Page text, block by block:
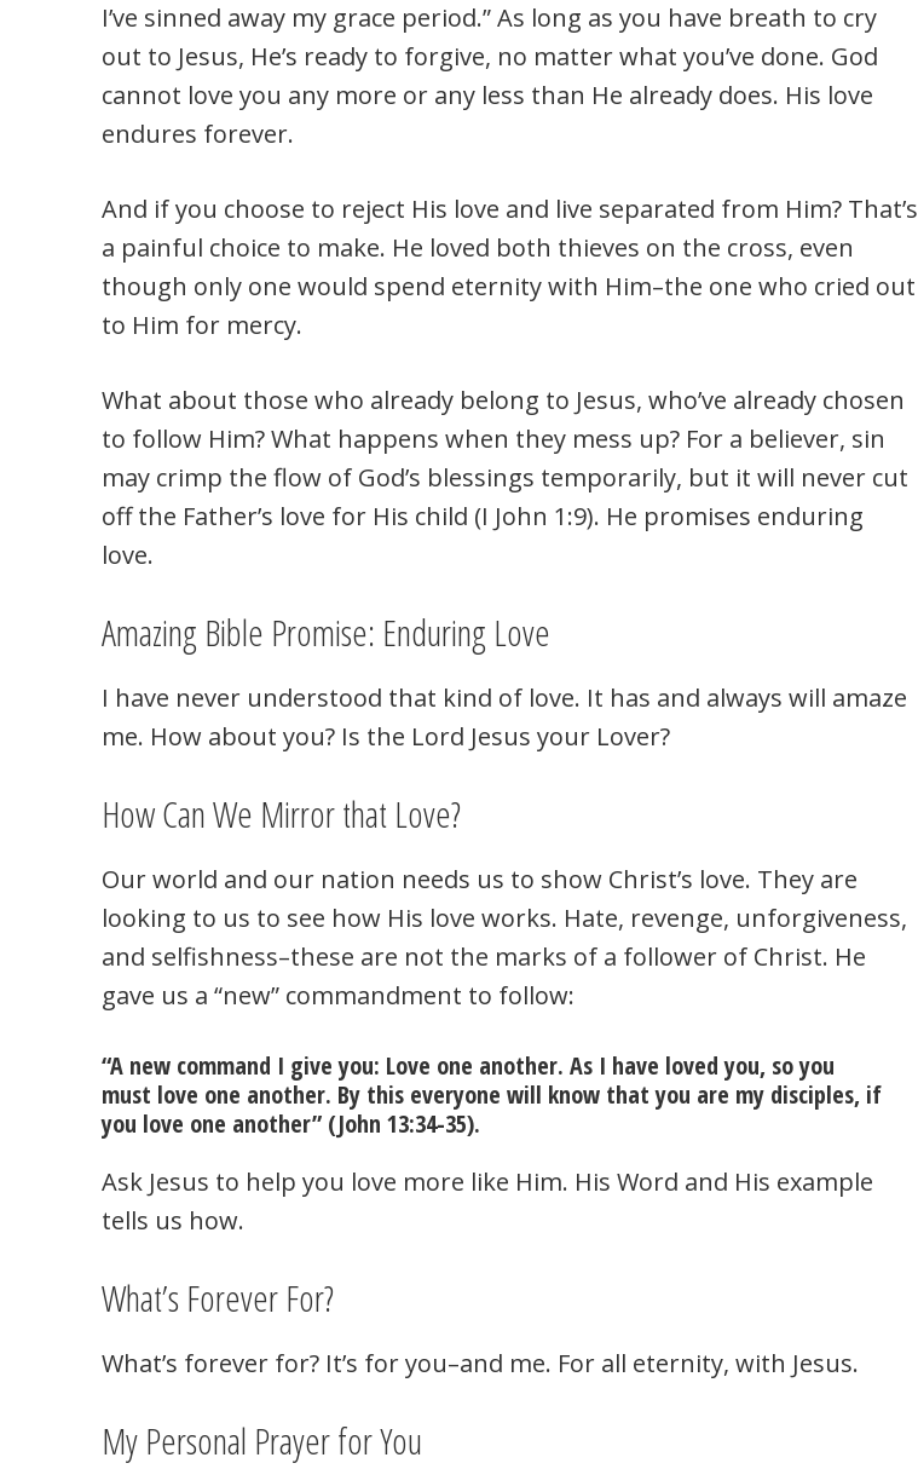
I’ve sinned away my grace period.” As long as you have breath to cry
out to Jesus, He’s ready to forgive, no matter what you’ve done. God
cannot love you any more or any less than He already does. His love
endures forever.
And if you choose to reject His love and live separated from Him? That’s
a painful choice to make. He loved both thieves on the cross, even
though only one would spend eternity with Him–the one who cried out
to Him for mercy.
What about those who already belong to Jesus, who’ve already chosen
to follow Him? What happens when they mess up? For a believer, sin
may crimp the flow of God’s blessings temporarily, but it will never cut
off the Father’s love for His child (I John 1:9). He promises enduring
love.
Amazing Bible Promise: Enduring Love
I have never understood that kind of love. It has and always will amaze
me. How about you? Is the Lord Jesus your Lover?
How Can We Mirror that Love?
Our world and our nation needs us to show Christ’s love. They are
looking to us to see how His love works. Hate, revenge, unforgiveness,
and selfishness–these are not the marks of a follower of Christ. He
gave us a “new” commandment to follow:
“A new command I give you: Love one another. As I have loved you, so you
must love one another. By this everyone will know that you are my disciples, if
you love one another” (John 13:34-35).
Ask Jesus to help you love more like Him. His Word and His example
tells us how.
What’s Forever For?
What’s forever for? It’s for you–and me. For all eternity, with Jesus.
My Personal Prayer for You